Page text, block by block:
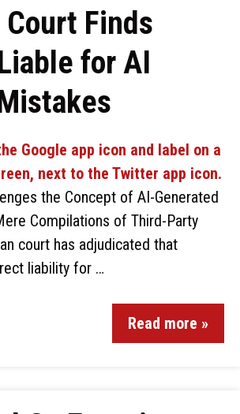
Court Finds
for AI
the Concept of AI-Generated
Compilations of Third-Party
court has adjudicated that
liability for …
Read more »